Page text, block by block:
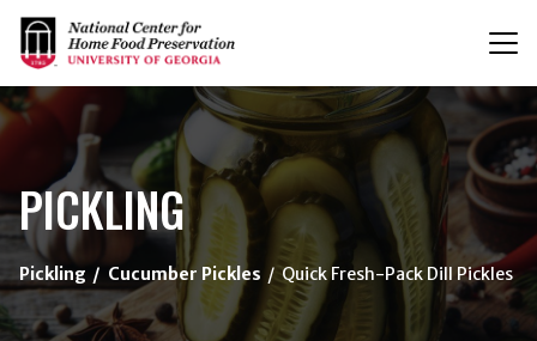
{/exp:channel:entires}
PICKLING
Pickling Cucumber Pickles Quick Fresh-Pack Dill Pickles